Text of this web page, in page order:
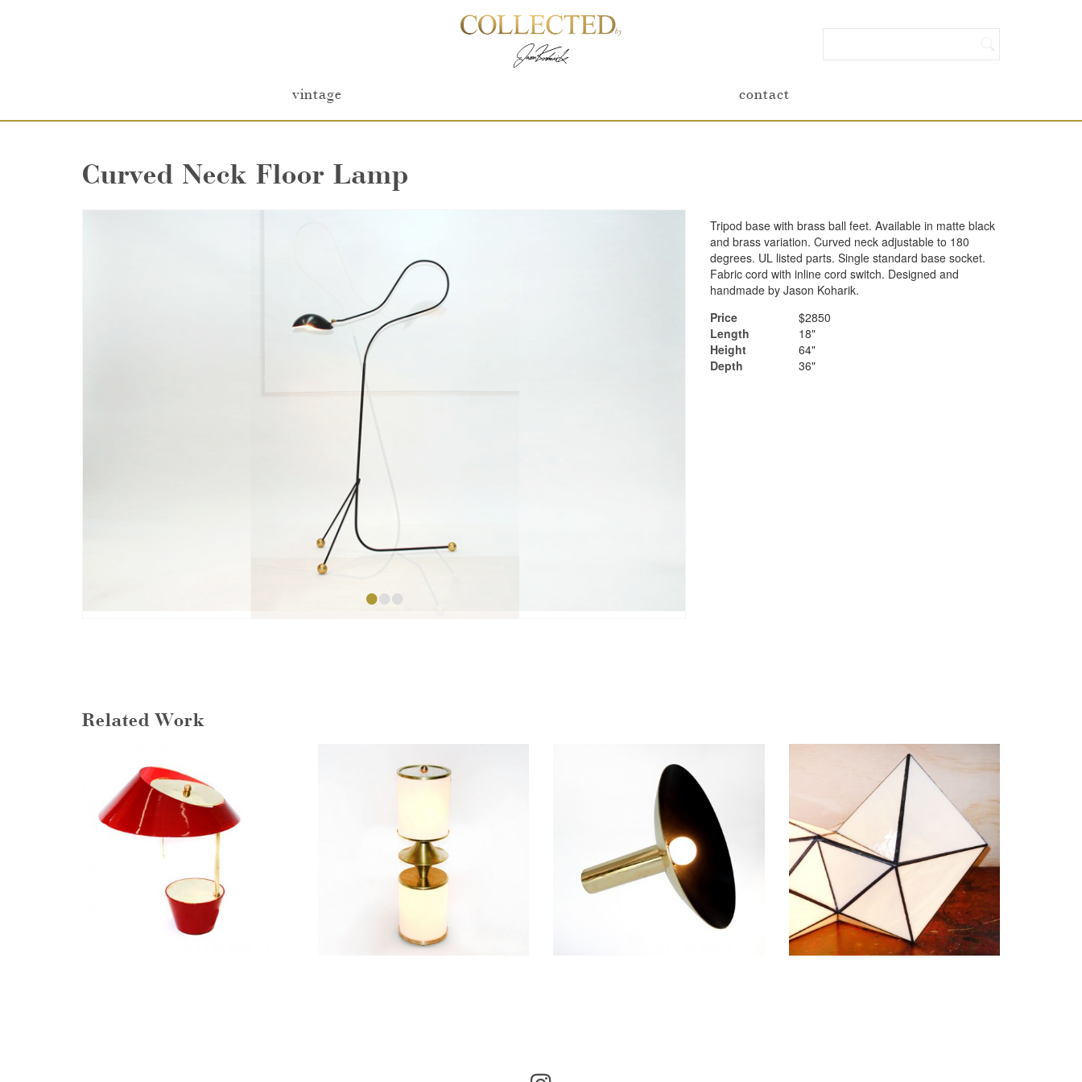
vintage contact
Curved Neck Floor Lamp
•••
Tripod base with brass ball feet. Available in matte black
and brass variation. Curved neck adjustable to 180
degrees. UL listed parts. Single standard base socket.
Fabric cord with inline cord switch. Designed and
handmade by Jason Koharik.
Price
$2850
Length
18"
Height
64"
Depth
36"
Related Work